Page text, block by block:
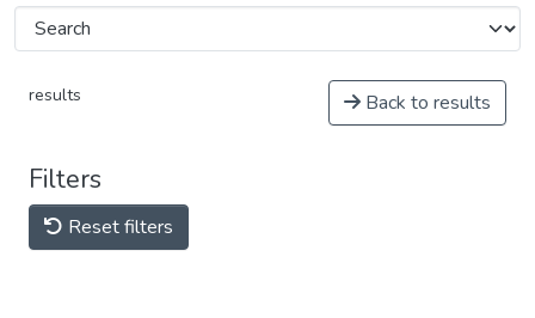
results Back to results
Filters
Reset filters